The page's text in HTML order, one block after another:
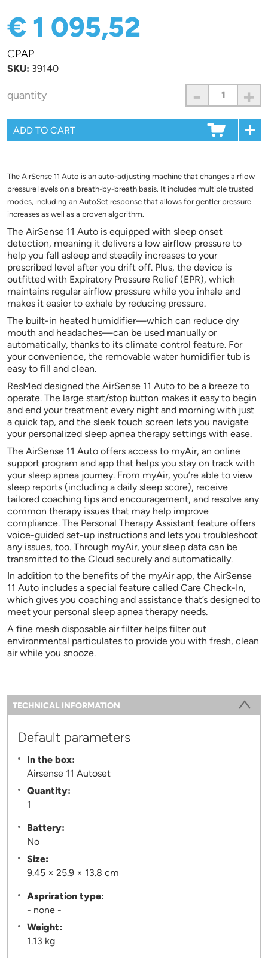
€ 1 095,52
CPAP
SKU: 39140
quantity - +
The AirSense 11 Auto is an auto-adjusting machine that changes airflow
pressure levels on a breath-by-breath basis. It includes multiple trusted
modes, including an AutoSet response that allows for gentler pressure
increases as well as a proven algorithm.
The AirSense 11 Auto is equipped with sleep onset
detection, meaning it delivers a low airflow pressure to
help you fall asleep and steadily increases to your
prescribed level after you drift off. Plus, the device is
outfitted with Expiratory Pressure Relief (EPR), which
maintains regular airflow pressure while you inhale and
makes it easier to exhale by reducing pressure.
The built-in heated humidifier—which can reduce dry
mouth and headaches—can be used manually or
automatically, thanks to its climate control feature. For
your convenience, the removable water humidifier tub is
easy to fill and clean.
ResMed designed the AirSense 11 Auto to be a breeze to
operate. The large start/stop button makes it easy to begin
and end your treatment every night and morning with just
a quick tap, and the sleek touch screen lets you navigate
your personalized sleep apnea therapy settings with ease.
The AirSense 11 Auto offers access to myAir, an online
support program and app that helps you stay on track with
your sleep apnea journey. From myAir, you’re able to view
sleep reports (including a daily sleep score), receive
tailored coaching tips and encouragement, and resolve any
common therapy issues that may help improve
compliance. The Personal Therapy Assistant feature offers
voice-guided set-up instructions and lets you troubleshoot
any issues, too. Through myAir, your sleep data can be
transmitted to the Cloud securely and automatically.
In addition to the benefits of the myAir app, the AirSense
11 Auto includes a special feature called Care Check-In,
which gives you coaching and assistance that’s designed to
meet your personal sleep apnea therapy needs.
A fine mesh disposable air filter helps filter out
environmental particulates to provide you with fresh, clean
air while you snooze.
Information
TECHNICAL INFORMATION
Default parameters
In the box:
Airsense 11 Autoset
Quantity:
1
Battery:
No
Size:
9.45 × 25.9 × 13.8 cm
Aspriration type:
- none -
Weight:
1.13 kg